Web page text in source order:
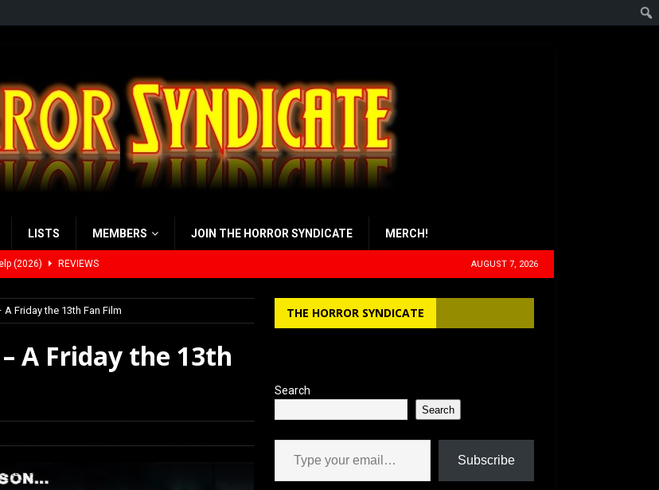
LISTS MEMBERS JOIN THE HORROR SYNDICATE MERCH!
(2026)
REVIEWS
Later: The Bone Temple (2026)
Evil Dead Burn (2026) REVIEWS
Show Updated Topic Schedule PODCAST
Scream 7 (2026) REVIEWS
AUGUST 7, 2026
Friday the 13th Fan Film
A Friday the 13th
THE HORROR SYNDICATE
Search
Search
Type your email…
Subscribe